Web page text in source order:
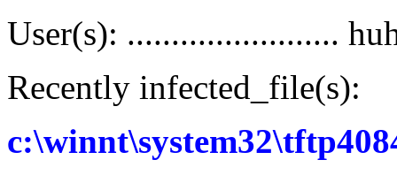
User(s): ........................
Recently infected_file(s):